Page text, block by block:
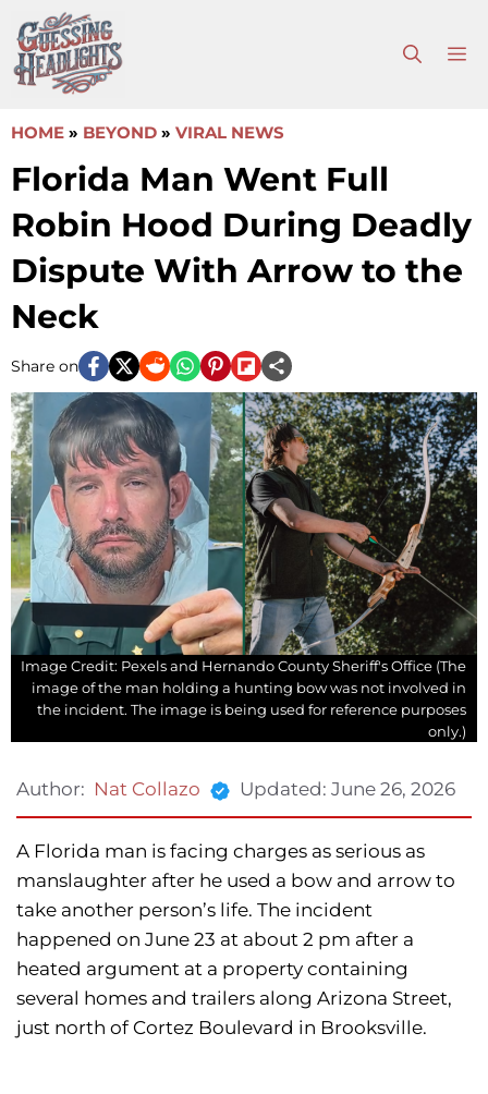
to
content
HOME » BEYOND » VIRAL NEWS
Florida Man Went Full
Robin Hood During Deadly
Dispute With Arrow to the
Neck
Share on
Image Credit: Pexels and Hernando County Sheriff's Office (The
image of the man holding a hunting bow was not involved in
the incident. The image is being used for reference purposes
only.)
Author: Nat Collazo Updated: June 26, 2026
A Florida man is facing charges as serious as
manslaughter after he used a bow and arrow to
take another person’s life. The incident
happened on June 23 at about 2 pm after a
heated argument at a property containing
several homes and trailers along Arizona Street,
just north of Cortez Boulevard in Brooksville.